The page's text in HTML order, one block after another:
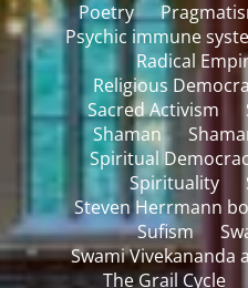
Poetry
Psychic immune
Radical
Religious
Sacred Activism
Shaman
Spiritual
Spirituality
Steven Herrmann
Sufism
Swami Vivekananda
The Grail Cycle